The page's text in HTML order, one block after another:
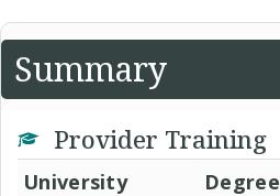
Summary
Provider Training
University Degree